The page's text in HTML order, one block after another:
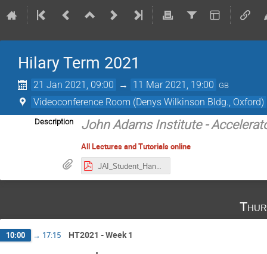
Hilary Term 2021
21 Jan 2021, 09:00 → 11 Mar 2021, 19:00 GB
Videoconference Room (Denys Wilkinson Bldg., Oxford)
Description John Adams Institute -
All Lectures and Tutorials online
JAI_Student_Handbook_2020-2021.pdf
10:00 → 17:15 HT2021 - Week 1